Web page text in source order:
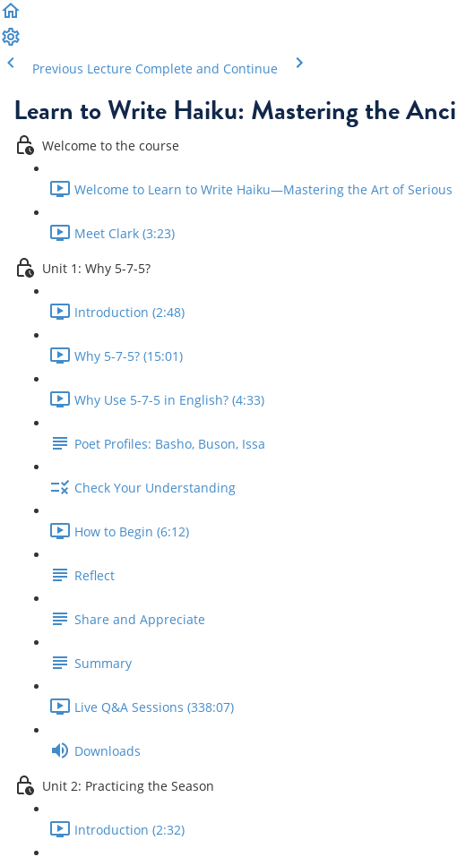
Previous Lecture Complete and Continue
Learn to Write Haiku: Mastering the
Welcome to the course
Welcome to Learn to Write Haiku—Mastering the Art of Serious
Meet Clark (3:23)
Unit 1: Why 5-7-5?
Introduction (2:48)
Why 5-7-5? (15:01)
Why Use 5-7-5 in English? (4:33)
Poet Profiles: Basho, Buson, Issa
Check Your Understanding
How to Begin (6:12)
Reflect
Share and Appreciate
Summary
Live Q&A Sessions (338:07)
Downloads
Unit 2: Practicing the Season
Introduction (2:32)